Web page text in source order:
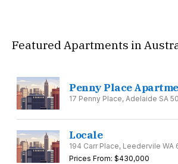
Featured Apartments in
Penny Place
17 Penny Place, Adelaide SA
Locale
194 Carr Place, Leedervile WA
Prices From: $430,000